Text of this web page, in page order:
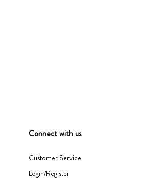
Connect with us
Customer Service
Login/Register